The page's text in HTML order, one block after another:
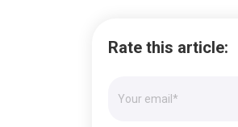
Rate this article: